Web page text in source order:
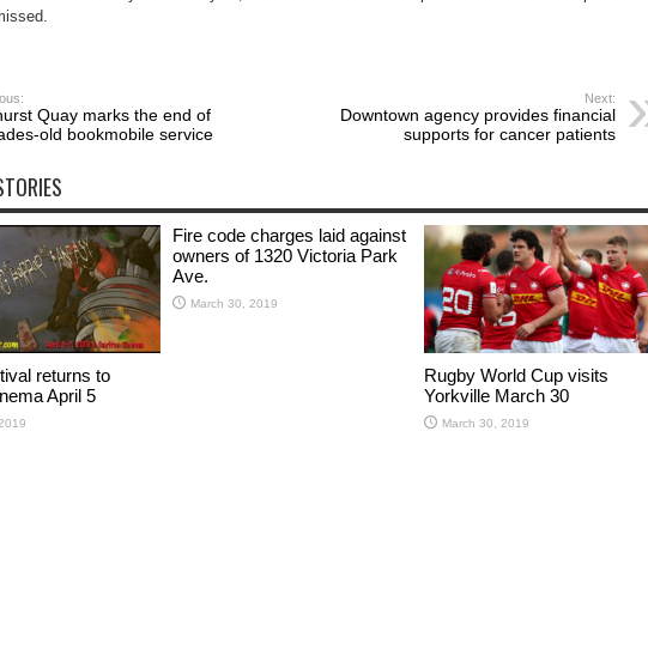
Quay marks the end of
old bookmobile service
Next:
Downtown agency provides financial
supports for cancer patients
returns to
April 5
Fire code charges laid against
owners of 1320 Victoria Park
Ave.
March 30, 2019
Rugby World Cup visits
Yorkville March 30
March 30, 2019